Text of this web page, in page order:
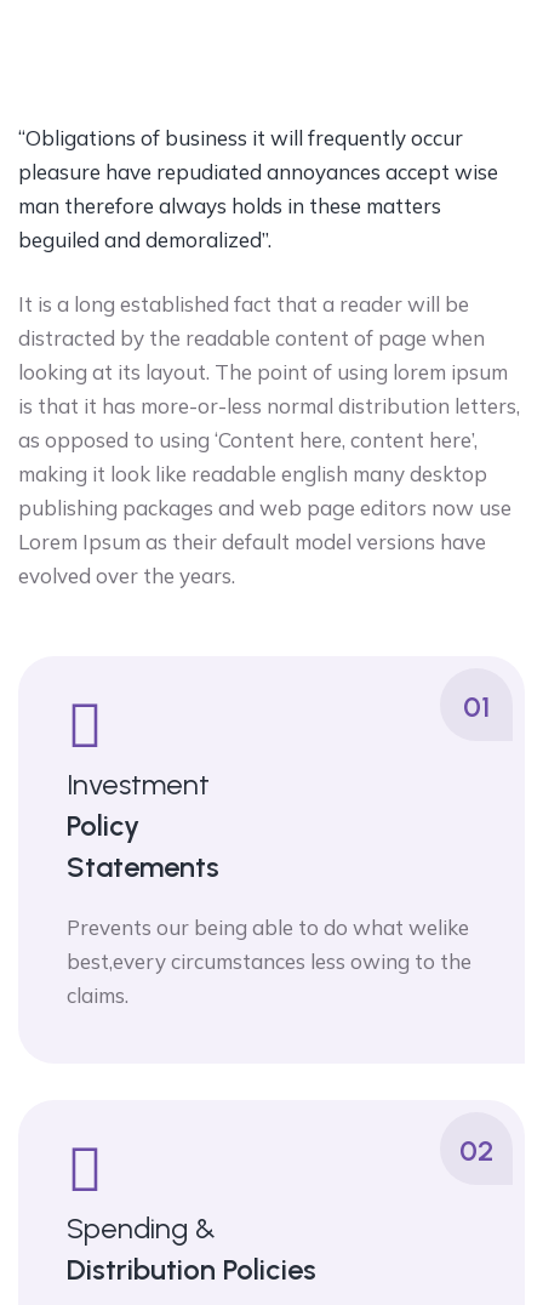
“Obligations of business it will frequently occur
pleasure have repudiated annoyances accept wise
man therefore always holds in these matters
beguiled and demoralized”.
It is a long established fact that a reader will be
distracted by the readable content of page when
looking at its layout. The point of using lorem ipsum
is that it has more-or-less normal distribution letters,
as opposed to using ‘Content here, content here’,
making it look like readable english many desktop
publishing packages and web page editors now use
Lorem Ipsum as their default model versions have
evolved over the years.
01
Investment
Policy
Statements
Prevents our being able to do what welike
best,every circumstances less owing to the
claims.
02
Spending &
Distribution Policies